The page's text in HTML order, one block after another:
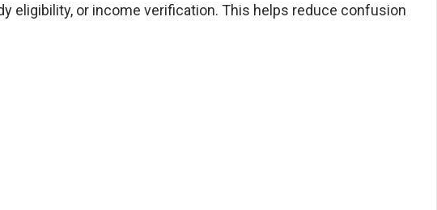
eligibility, or income verification. This helps reduce confusion